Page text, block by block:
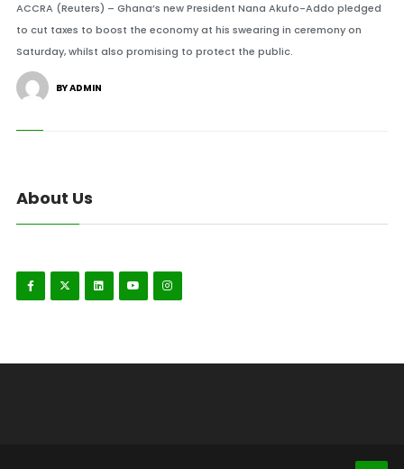
ACCRA (Reuters) – Ghana’s new President Nana Akufo-Addo pledged
to cut taxes to boost the economy at his swearing in ceremony on
Saturday, whilst also promising to protect the public.
BY ADMIN
About Us